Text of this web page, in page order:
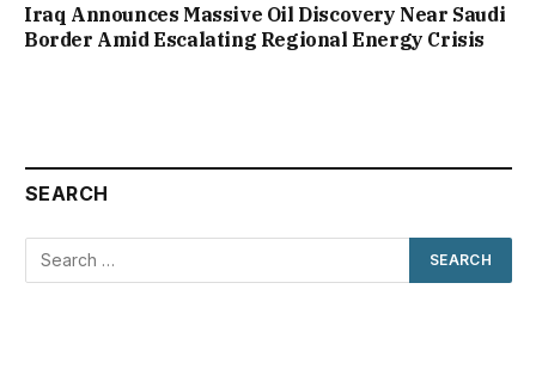
Iraq Announces Massive Oil Discovery Near Saudi
Border Amid Escalating Regional Energy Crisis
SEARCH